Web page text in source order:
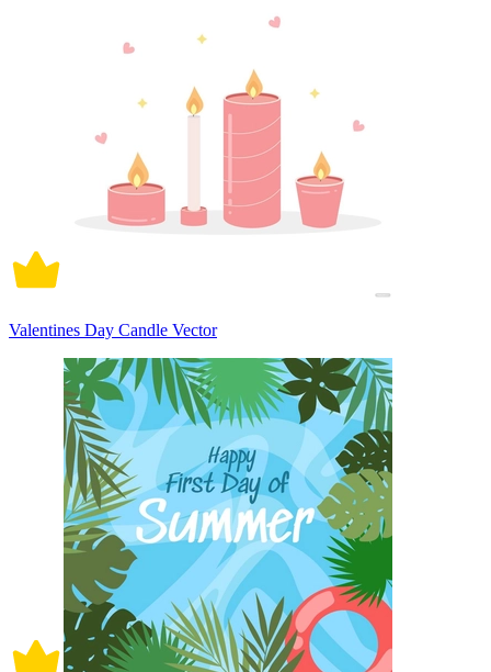
Valentines Day Candle Vector